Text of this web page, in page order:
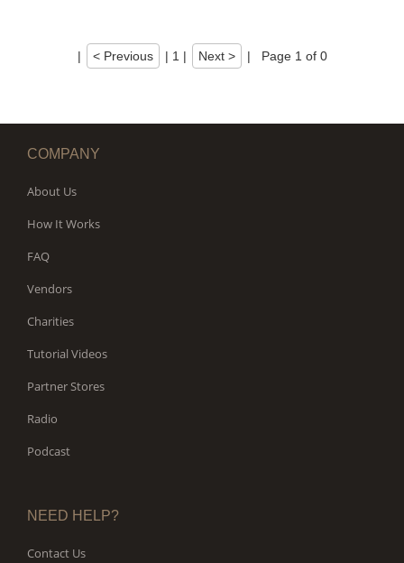
| < Previous | 1 | Next > | Page 1 of 0
COMPANY
About Us
How It Works
FAQ
Vendors
Charities
Tutorial Videos
Partner Stores
Radio
Podcast
NEED HELP?
Contact Us